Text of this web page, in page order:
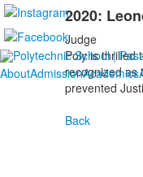
AboutAdmissionAcademics
2020:
Judge
Poly is thrilled
recognized as
prevented
Back